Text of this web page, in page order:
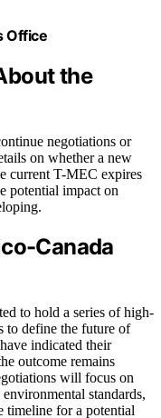
Office
the
negotiations or
on whether a new
current T-MEC expires
potential impact on
Canada
to hold a series of high-
to define the future of
indicated their
outcome remains
will focus on
standards,
timeline for a potential